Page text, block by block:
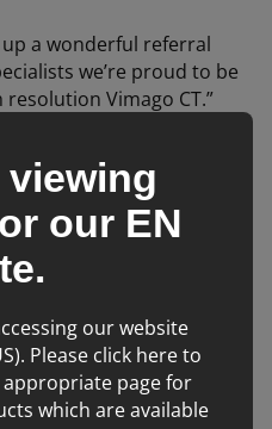
a wonderful referral
we’re proud to be
Vimago CT.”
this blog
viewing
our EN
our website
Please click here to
page for
which are available